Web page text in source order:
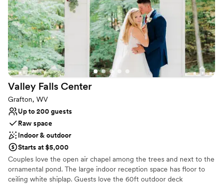
Valley Falls Center
Grafton, WV
Up to 200 guests
Raw space
Indoor & outdoor
Starts at $5,000
Couples love the open air chapel among the trees and next to the
ornamental pond. The large indoor reception space has floor to
ceiling white shiplap. Guests love the 60ft outdoor deck